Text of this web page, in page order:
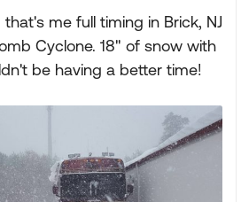
me full timing in Brick, NJ
Cyclone. 18" of snow with
be having a better time!